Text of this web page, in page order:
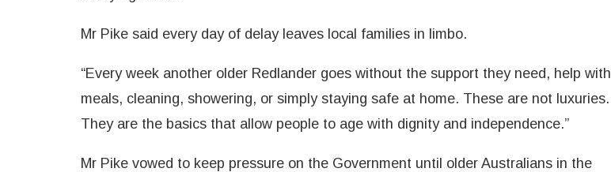
Mr Pike said every day of delay leaves local families in limbo.
“Every week another older Redlander goes without the support they need, help with
meals, cleaning, showering, or simply staying safe at home. These are not luxuries.
They are the basics that allow people to age with dignity and independence.”
Mr Pike vowed to keep pressure on the Government until older Australians in the